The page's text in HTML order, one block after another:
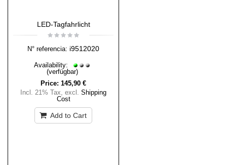
LED-Tagfahrlicht
N° referencia: i9512020
Availability:
(verfügbar)
Price: 145,90 €
Incl. 21% Tax, excl. Shipping
Cost
Add to Cart